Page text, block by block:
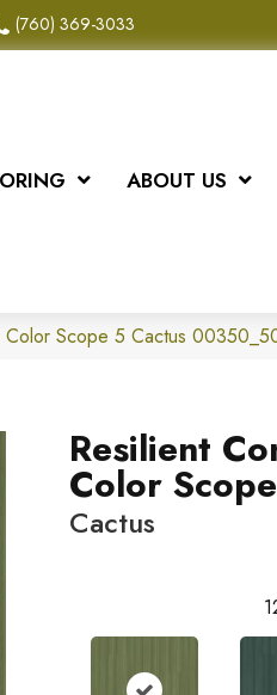
(760) 369-3033
ABOUT US
Color Scope 5 Cactus
Resilient
Color
Cactus